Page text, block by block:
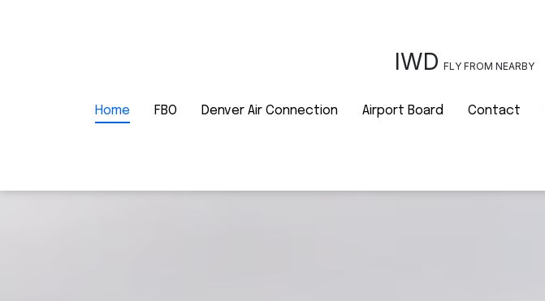
IWD FLY FROM NEARBY
Home FBO Denver Air Connection Airport Board Contact